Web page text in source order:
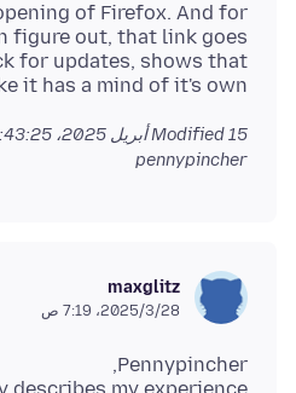
of Firefox. And for
figure out, that link goes
for updates, shows that
it has a mind of it's own.
Modified15 أبريل 2025، 11:43:25 ص -0700
pennypincher
maxglitz
28‏/3‏/2025، 7:19 ص